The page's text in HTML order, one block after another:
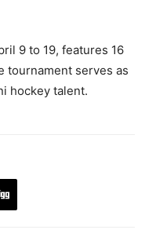
9 to 19, features 16
tournament serves as
hockey talent.